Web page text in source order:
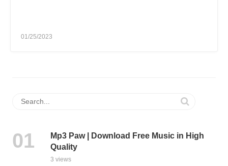
01/25/2023
Mp3 Paw | Download Free Music in High
Quality
3 views